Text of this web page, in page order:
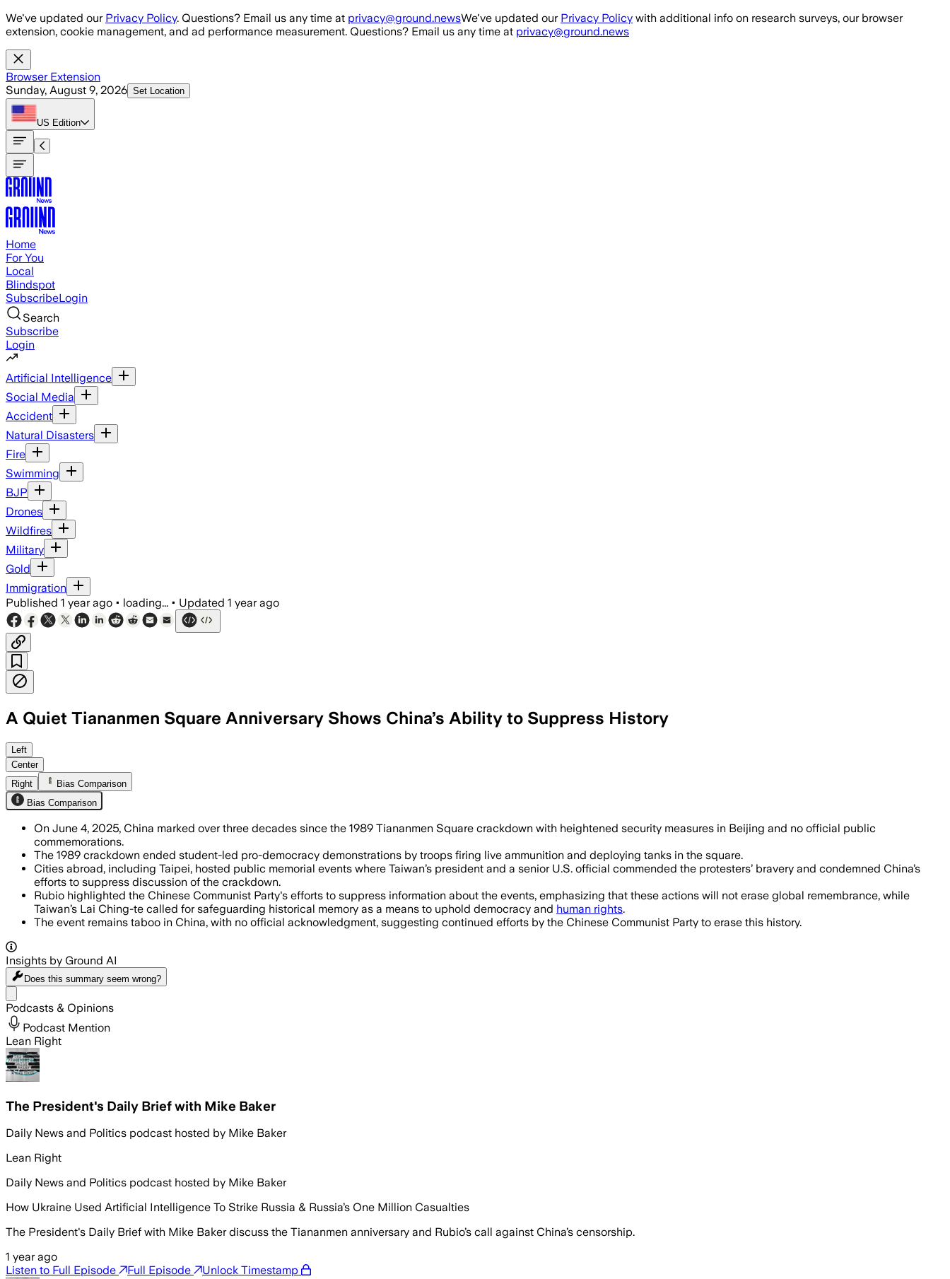
Skip to main content
We've updated our Privacy Policy. Questions? Email us any time at privacy@ground.newsWe've updated our Privacy Policy with additional info on research surveys, our browser
extension, cookie management, and ad performance measurement. Questions? Email us any time at privacy@ground.news
Browser Extension
Sunday, August 9, 2026 Set Location
US Edition
Home
For You
Local
Blindspot
SubscribeLogin
Search
Subscribe
Login
Artificial Intelligence
Social Media
Accident
Natural Disasters
Fire
Swimming
BJP
Drones
Wildfires
Military
Gold
Immigration
Published 1 year ago • loading... • Updated 1 year ago
A Quiet Tiananmen Square Anniversary Shows China’s Ability to Suppress History
Left
Center
Right
Bias Comparison
Bias Comparison
On June 4, 2025, China marked over three decades since the 1989 Tiananmen Square crackdown with heightened security measures in Beijing and no official public
commemorations.
The 1989 crackdown ended student-led pro-democracy demonstrations by troops firing live ammunition and deploying tanks in the square.
Cities abroad, including Taipei, hosted public memorial events where Taiwan’s president and a senior U.S. official commended the protesters’ bravery and condemned China’s
efforts to suppress discussion of the crackdown.
Rubio highlighted the Chinese Communist Party's efforts to suppress information about the events, emphasizing that these actions will not erase global remembrance, while
Taiwan’s Lai Ching-te called for safeguarding historical memory as a means to uphold democracy and human rights.
The event remains taboo in China, with no official acknowledgment, suggesting continued efforts by the Chinese Communist Party to erase this history.
Insights by Ground AI
Does this summary seem wrong?
Podcasts & Opinions
Podcast Mention
Lean Right
The President's Daily Brief with Mike Baker
Daily News and Politics podcast hosted by Mike Baker
Lean Right
Daily News and Politics podcast hosted by Mike Baker
How Ukraine Used Artificial Intelligence To Strike Russia & Russia’s One Million Casualties
The President's Daily Brief with Mike Baker discuss the Tiananmen anniversary and Rubio’s call against China’s censorship.
1 year ago
Listen to Full Episode
Full Episode Unlock Timestamp